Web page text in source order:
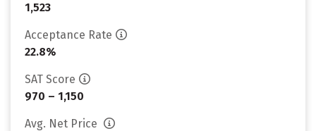
1,523
Acceptance Rate
22.8%
SAT Score
970 – 1,150
Avg. Net Price